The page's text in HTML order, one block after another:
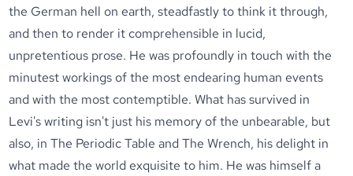
the German hell on earth, steadfastly to think it through,
and then to render it comprehensible in lucid,
unpretentious prose. He was profoundly in touch with the
minutest workings of the most endearing human events
and with the most contemptible. What has survived in
Levi's writing isn't just his memory of the unbearable, but
also, inThe Periodic Table andThe Wrench, his delight in
what made the world exquisite to him. He was himself a